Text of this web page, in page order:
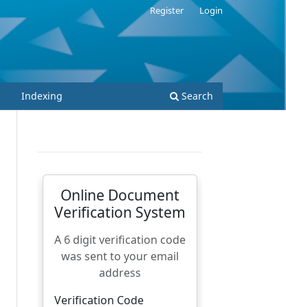
Indexing Search
Register Login